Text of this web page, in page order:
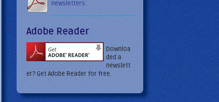
newsletters.
Adobe Reader
Downloa
ded a
newslett
er? Get Adobe Reader for free.